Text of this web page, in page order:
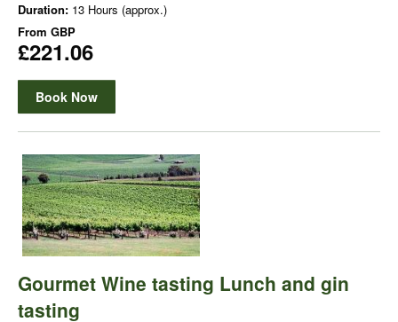
Duration: 13 Hours (approx.)
From GBP
£221.06
Book Now
Gourmet Wine tasting Lunch and gin
tasting